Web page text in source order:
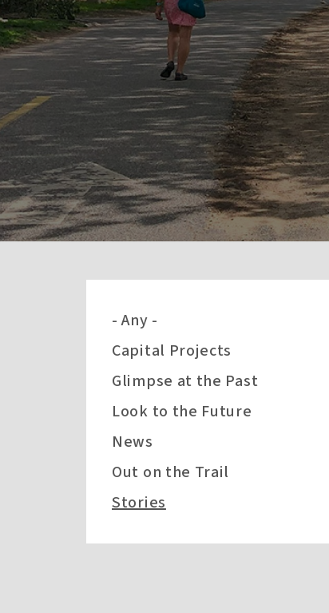
- Any -
Capital Projects
Glimpse at the Past
Look to the Future
News
Out on the Trail
Stories